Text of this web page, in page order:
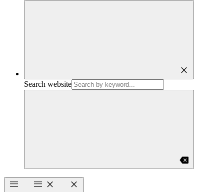
close
Search website
backspace
menu
menu close close